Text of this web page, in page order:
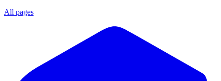
All pages